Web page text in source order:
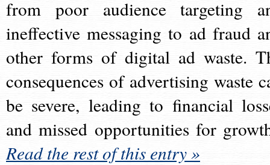
from poor audience targeting
ineffective messaging to ad fraud
other forms of digital ad waste.
consequences of advertising waste
be severe, leading to financial
and missed opportunities for
Read the rest of this entry »